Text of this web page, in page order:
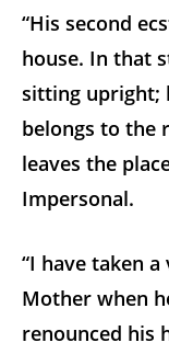
“His second
house. In that
sitting upright;
belongs to the
leaves the
Impersonal.
“I have taken
Mother when
renounced his